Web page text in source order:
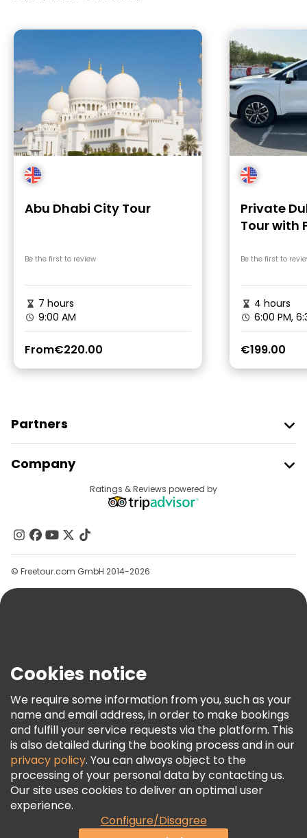
Abu Dhabi City Tour
Be the first to review
7 hours
9:00 AM
From€220.00
Private
Tour with
Be the first to
4 hours
6:00 PM,
€199.00
Partners
Provider Sign In
Affiliate Program
Company
Contact Us
Groups
Help
Terms & Legal
Freetour Awards
Loyalty Program
Ratings & Reviews powered by
© Freetour.com GmbH 2014-2026
Cookies notice
We require some information from you, such as your
name and email address, in order to make bookings
and fulfill your service requests via the platform. This
is also detailed during the booking process and in our
privacy policy. You can always object to the
processing of your personal data by contacting us.
Our site uses cookies to deliver an optimal user
experience.
Configure/Disagree